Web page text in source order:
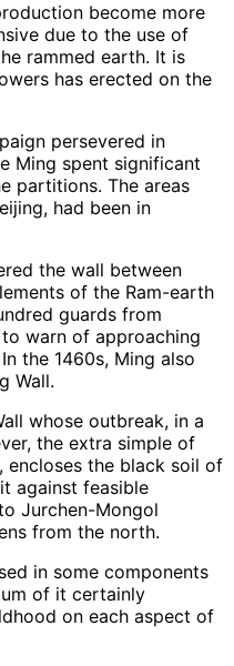
become more
due to the use of
rammed earth. It is
has erected on the
persevered in
Ming spent significant
partitions. The areas
had been in
the wall between
of the Ram-earth
guards from
warn of approaching
the 1460s, Ming also
Wall.
whose outbreak, in a
the extra simple of
encloses the black soil of
against feasible
Jurchen-Mongol
from the north.
in some components
of it certainly
on each aspect of